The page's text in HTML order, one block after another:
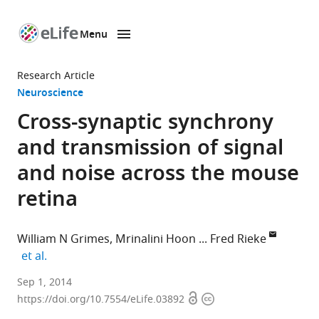
page
Menu
Research Article
Neuroscience
Cross-synaptic synchrony
and transmission of signal
and noise across the mouse
retina
William N Grimes Mrinalini Hoon
Fred Rieke
et al.
Howard
Hughes
Sep 1, 2014
https://doi.org/10.7554/eLife.03892 OpenCopyright